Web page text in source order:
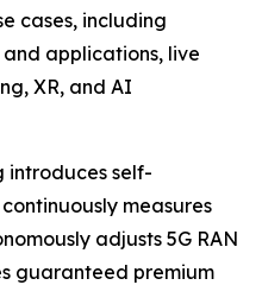
cases, including
applications, live
XR, and AI
introduces self-
measures
adjusts 5G RAN
guaranteed premium